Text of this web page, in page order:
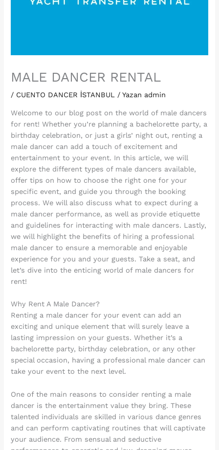
MALE DANCER RENTAL
/ CUENTO DANCER İSTANBUL / Yazan admin
Welcome to our blog post on the world of male dancers
for rent! Whether you’re planning a bachelorette party, a
birthday celebration, or just a girls’ night out, renting a
male dancer can add a touch of excitement and
entertainment to your event. In this article, we will
explore the different types of male dancers available,
offer tips on how to choose the right one for your
specific event, and guide you through the booking
process. We will also discuss what to expect during a
male dancer performance, as well as provide etiquette
and guidelines for interacting with male dancers. Lastly,
we will highlight the benefits of hiring a professional
male dancer to ensure a memorable and enjoyable
experience for you and your guests. Take a seat, and
let’s dive into the enticing world of male dancers for
rent!
Why Rent A Male Dancer?
Renting a male dancer for your event can add an
exciting and unique element that will surely leave a
lasting impression on your guests. Whether it’s a
bachelorette party, birthday celebration, or any other
special occasion, having a professional male dancer can
take your event to the next level.
One of the main reasons to consider renting a male
dancer is the entertainment value they bring. These
talented individuals are skilled in various dance genres
and can perform captivating routines that will captivate
your audience. From sensual and seductive